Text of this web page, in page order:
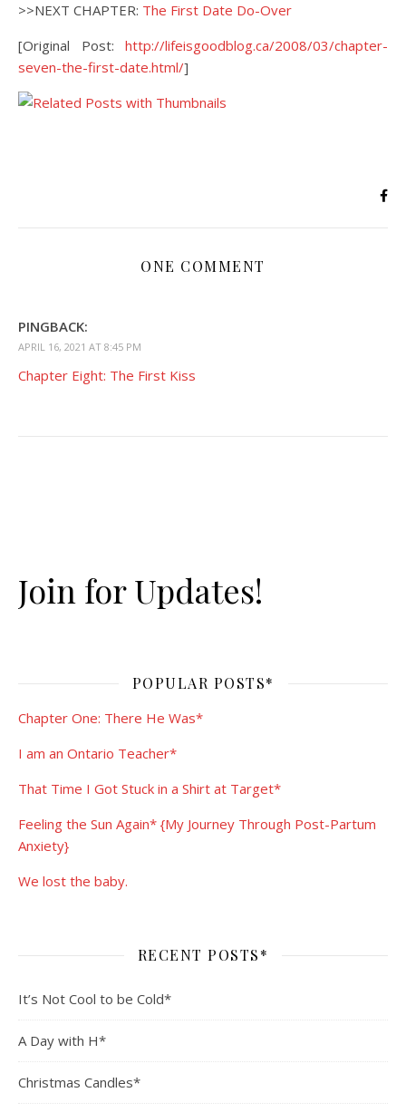
>>NEXT CHAPTER: The First Date Do-Over
[Original Post: http://lifeisgoodblog.ca/2008/03/chapter-
seven-the-first-date.html/]
ONE COMMENT
PINGBACK:
APRIL 16, 2021 AT 8:45 PM
Chapter Eight: The First Kiss
Join for Updates!
POPULAR POSTS*
Chapter One: There He Was*
I am an Ontario Teacher*
That Time I Got Stuck in a Shirt at Target*
Feeling the Sun Again* {My Journey Through Post-Partum
Anxiety}
We lost the baby.
RECENT POSTS*
It’s Not Cool to be Cold*
A Day with H*
Christmas Candles*